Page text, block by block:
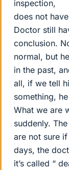
inspection,
does not
Doctor still
conclusion.
normal, but
in the past,
all, if we tell
something,
What we are
suddenly.
are not sure
days, the
it’s called “